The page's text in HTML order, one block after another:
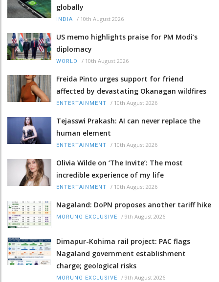
globally
INDIA / 10th August 2026
US memo highlights praise for PM Modi’s
diplomacy
WORLD / 10th August 2026
Freida Pinto urges support for friend
affected by devastating Okanagan wildfires
ENTERTAINMENT / 10th August 2026
Tejasswi Prakash: AI can never replace the
human element
ENTERTAINMENT / 10th August 2026
Olivia Wilde on ‘The Invite’: The most
incredible experience of my life
ENTERTAINMENT / 10th August 2026
Nagaland: DoPN proposes another tariff hike
MORUNG EXCLUSIVE / 9th August 2026
Dimapur-Kohima rail project: PAC flags
Nagaland government establishment
charge; geological risks
MORUNG EXCLUSIVE / 9th August 2026